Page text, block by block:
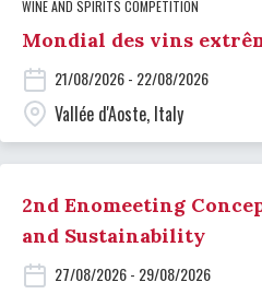
WINE AND SPIRITS COMPETITION
Mondial des vins
21/08/2026 - 22/08/2026
Vallée d'Aoste, Italy
2nd Enomeeting
and Sustainability
27/08/2026 - 29/08/2026